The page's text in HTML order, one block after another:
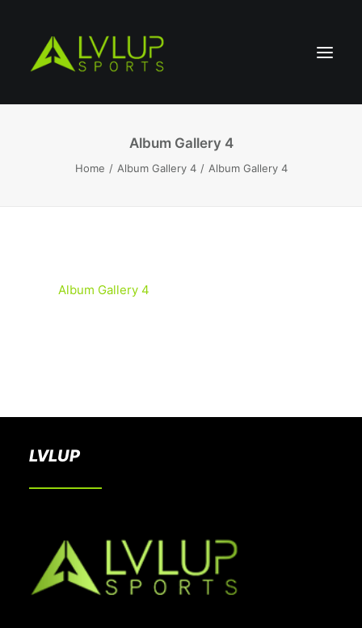
Album Gallery 4
Home Album Gallery 4 Album Gallery 4
Album Gallery 4
LVLUP